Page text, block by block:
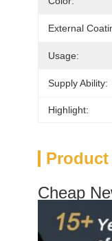
External
Usage:
Supply Ability:
Highlight:
Cheap